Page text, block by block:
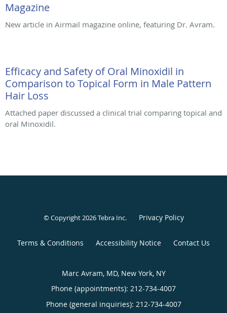
Magazine
New article in Airmail magazine online, featuring Dr. Avram.
Efficacy and Safety of Oral Minoxidil in
Comparison to Topical Form in Male Pattern
Hair Loss
Attached paper discussed a clinical trial comparing topical and
oral Minoxidil.
© Copyright 2026Tebra Inc. Privacy Policy
Terms & Conditions Accessibility Notice Contact Us
Marc Avram, MD, New York, NY
Phone (appointments): 212-734-4007
Phone (general inquiries): 212-734-4007